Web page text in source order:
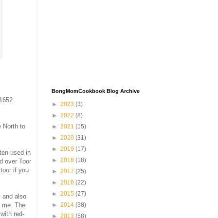
North to
used in
over Toor
if you
also
me. The
red-
BongMomCookbook Blog Archive
► 2023 (3)
► 2022 (8)
► 2021 (15)
► 2020 (31)
► 2019 (17)
► 2018 (18)
► 2017 (25)
► 2016 (22)
► 2015 (27)
► 2014 (38)
► 2013 (58)